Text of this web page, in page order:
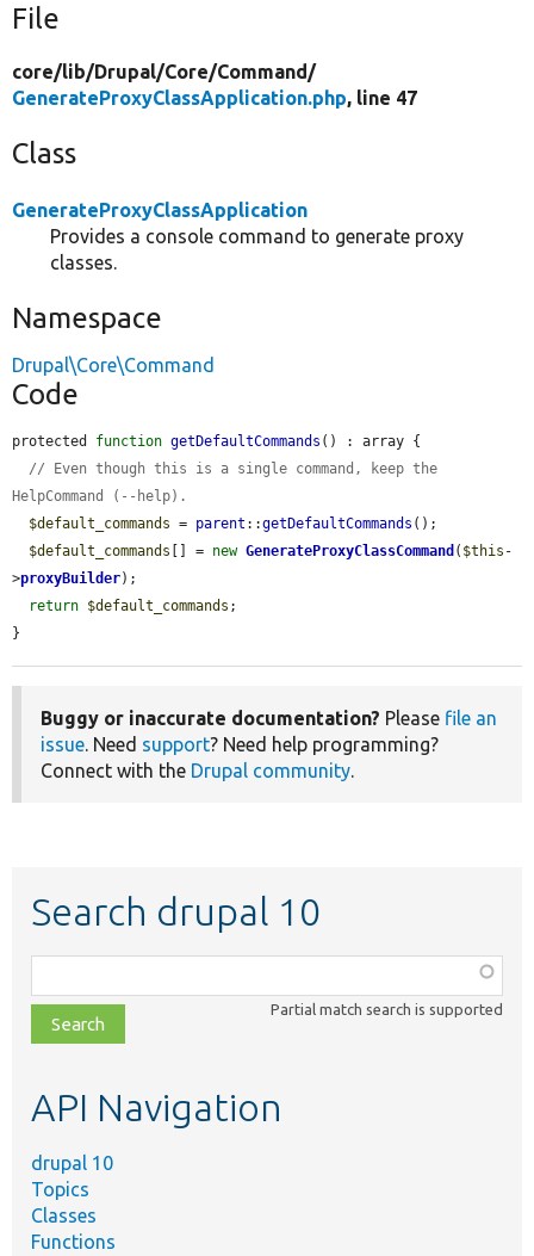
File
core/lib/Drupal/Core/Command/
GenerateProxyClassApplication.php, line 47
Class
GenerateProxyClassApplication
Provides a console command to generate proxy
classes.
Namespace
Drupal\Core\Command
Code
protected function getDefaultCommands () : array {
// Even though this is a single command, keep the
HelpCommand (--help).
$default_commands = parent ::getDefaultCommands ();
$default_commands [] = new GenerateProxyClassCommand ( $this -
>proxyBuilder);
return $default_commands ;
}
Buggy or inaccurate documentation? Please file an
issue. Need support? Need help programming?
Connect with the Drupal community.
Search drupal 10
class,
file,
topic,
Partial match search is supported
API Navigation
drupal 10
Topics
Classes
Functions